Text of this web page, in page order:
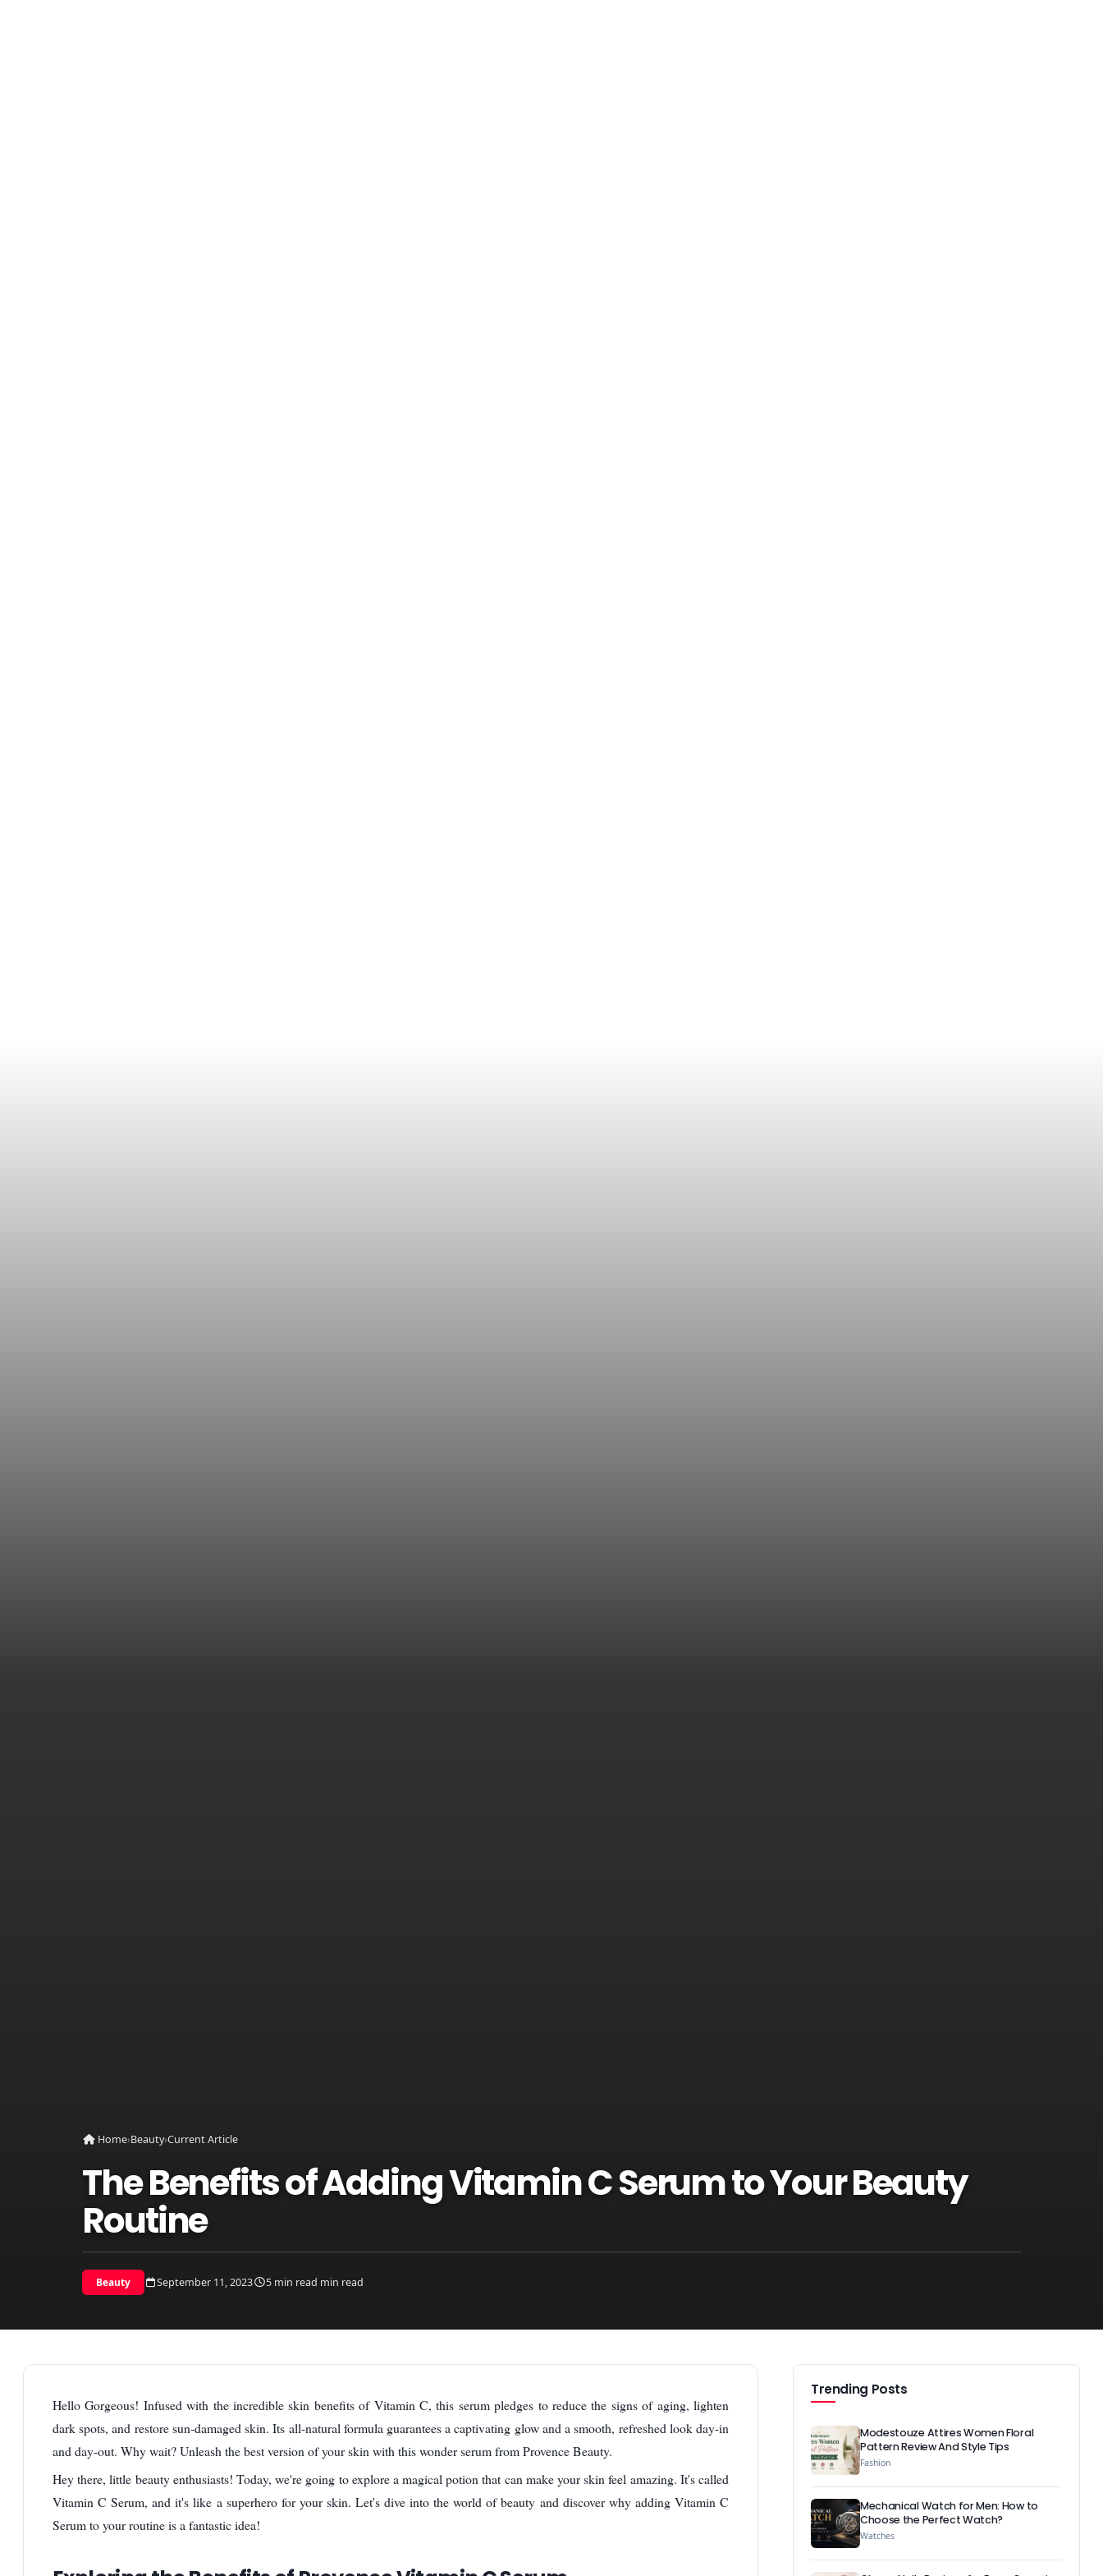
Home›Beauty›Current Article
The Benefits of Adding Vitamin C Serum to Your Beauty
Routine
Beauty September 11, 2023 5 min read min read
Hello Gorgeous! Infused with the incredible skin benefits of Vitamin C, this serum pledges to reduce the signs of aging, lighten
dark spots, and restore sun-damaged skin. Its all-natural formula guarantees a captivating glow and a smooth, refreshed look day-in
and day-out. Why wait? Unleash the best version of your skin with this wonder serum from Provence Beauty.
Hey there, little beauty enthusiasts! Today, we're going to explore a magical potion that can make your skin feel amazing. It's called
Vitamin C Serum, and it's like a superhero for your skin. Let's dive into the world of beauty and discover why adding Vitamin C
Serum to your routine is a fantastic idea!
Trending Posts
Modestouze Attires Women Floral
Pattern Review And Style Tips
Fashion
Mechanical Watch for Men: How to
Choose the Perfect Watch?
Watches